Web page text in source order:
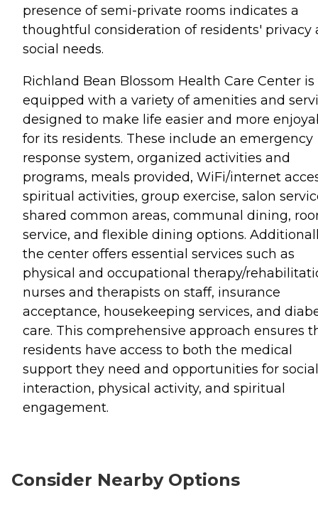
presence of semi-private rooms indicates a
thoughtful consideration of residents' privacy
social needs.
Richland Bean Blossom Health Care Center is
equipped with a variety of amenities and
designed to make life easier and more
for its residents. These include an emergency
response system, organized activities and
programs, meals provided, WiFi/internet
spiritual activities, group exercise, salon
shared common areas, communal dining,
service, and flexible dining options.
the center offers essential services such as
physical and occupational therapy/
nurses and therapists on staff, insurance
acceptance, housekeeping services, and
care. This comprehensive approach ensures
residents have access to both the medical
support they need and opportunities for social
interaction, physical activity, and spiritual
engagement.
Consider Nearby Options